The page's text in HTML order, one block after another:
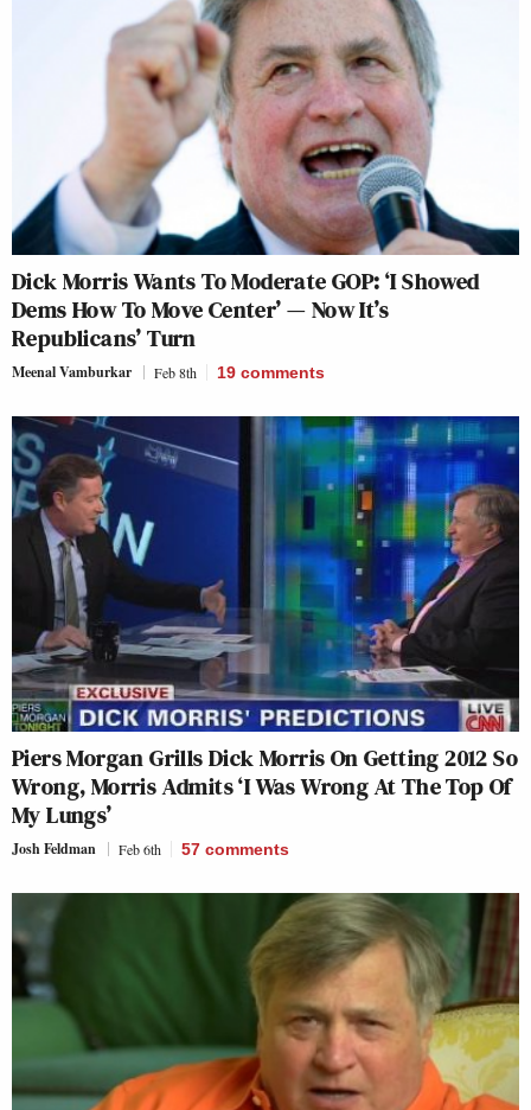
Dick Morris Wants To Moderate GOP: ‘I Showed
Dems How To Move Center’ — Now It’s
Republicans’ Turn
Meenal Vamburkar Feb 8th 19 comments
Piers Morgan Grills Dick Morris On Getting 2012 So
Wrong, Morris Admits ‘I Was Wrong At The Top Of
My Lungs’
Josh Feldman Feb 6th 57 comments